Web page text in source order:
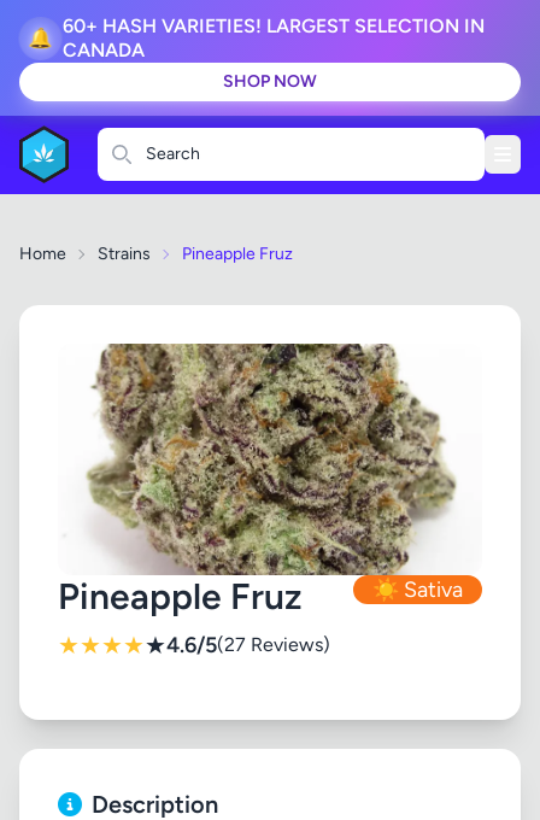
🔔 60+ HASH VARIETIES! LARGEST SELECTION IN
CANADA
SHOP NOW
Search
Home Strains Pineapple Fruz
Pineapple Fruz ☀️ Sativa
★★★★★4.6/5(27 Reviews)
Description